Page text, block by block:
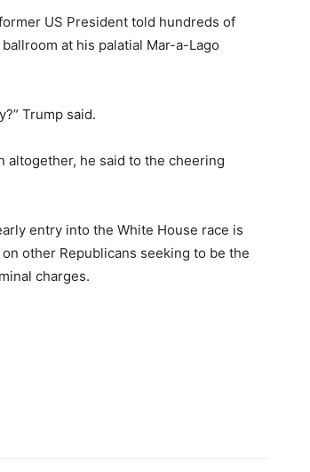
US President told hundreds of
at his palatial Mar-a-Lago
Trump said.
altogether, he said to the cheering
entry into the White House race is
other Republicans seeking to be the
charges.